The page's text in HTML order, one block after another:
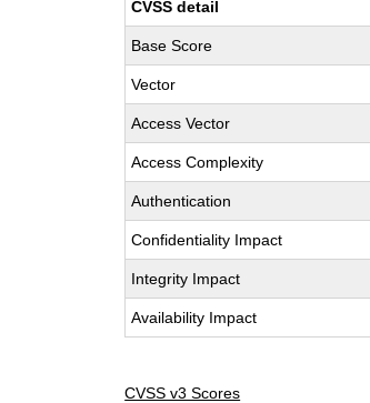
CVSS detail
Base Score
Vector
Access Vector
Access Complexity
Authentication
Confidentiality Impact
Integrity Impact
Availability Impact
CVSS v3 Scores